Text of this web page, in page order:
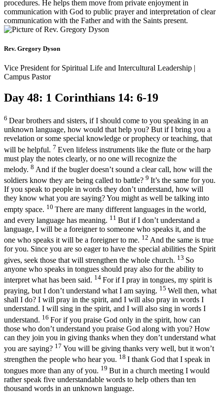
procedures. He helps them move from private enjoyment in
communication with God to public prayer and interpretation of clear
communication with the Father and with the Saints present.
Rev. Gregory Dyson
Vice President for Spiritual Life and Intercultural Leadership |
Campus Pastor
Day 48: 1 Corinthians 14: 6-19
6 Dear brothers and sisters, if I should come to you speaking in an
unknown language, how would that help you? But if I bring you a
revelation or some special knowledge or prophecy or teaching, that
will be helpful. 7 Even lifeless instruments like the flute or the harp
must play the notes clearly, or no one will recognize the
melody. 8 And if the bugler doesn’t sound a clear call, how will the
soldiers know they are being called to battle? 9 It’s the same for you.
If you speak to people in words they don’t understand, how will
they know what you are saying? You might as well be talking into
empty space. 10 There are many different languages in the world,
and every language has meaning. 11 But if I don’t understand a
language, I will be a foreigner to someone who speaks it, and the
one who speaks it will be a foreigner to me. 12 And the same is true
for you. Since you are so eager to have the special abilities the Spirit
gives, seek those that will strengthen the whole church. 13 So
anyone who speaks in tongues should pray also for the ability to
interpret what has been said. 14 For if I pray in tongues, my spirit is
praying, but I don’t understand what I am saying. 15 Well then, what
shall I do? I will pray in the spirit, and I will also pray in words I
understand. I will sing in the spirit, and I will also sing in words I
understand. 16 For if you praise God only in the spirit, how can
those who don’t understand you praise God along with you? How
can they join you in giving thanks when they don’t understand what
you are saying? 17 You will be giving thanks very well, but it won’t
strengthen the people who hear you. 18 I thank God that I speak in
tongues more than any of you. 19 But in a church meeting I would
rather speak five understandable words to help others than ten
thousand words in an unknown language.